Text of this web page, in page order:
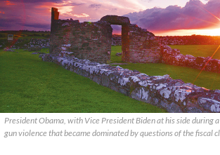
President Obama, with Vice President Biden at his side during
gun violence that became dominated by questions of the fiscal